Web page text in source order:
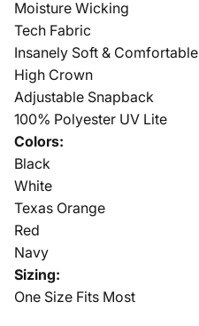
Moisture Wicking
Tech Fabric
Insanely Soft & Comfortable
High Crown
Adjustable Snapback
100% Polyester UV Lite
Colors:
Black
White
Texas Orange
Red
Navy
Sizing:
One Size Fits Most